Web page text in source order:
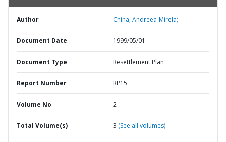
Author China, Andreea-Mirela;
Document Date 1999/05/01
Document Type Resettlement Plan
Report Number RP15
Volume No 2
Total Volume(s) 3 (See all volumes)